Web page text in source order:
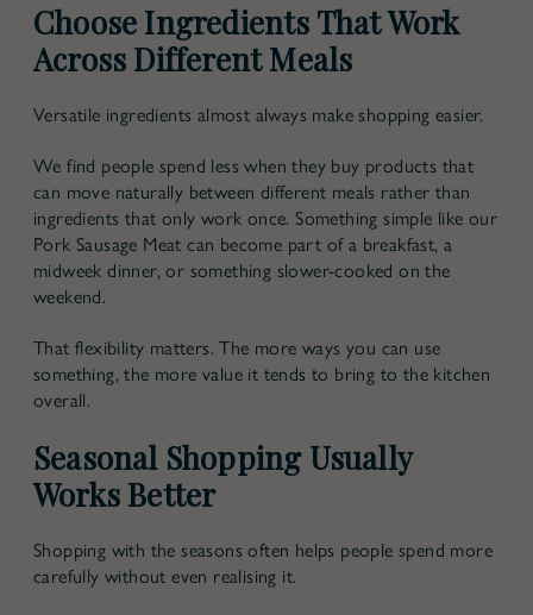
Choose Ingredients That Work
Across Different Meals
Versatile ingredients almost always make shopping easier.
We find people spend less when they buy products that
can move naturally between different meals rather than
ingredients that only work once. Something simple like our
Pork Sausage Meat can become part of a breakfast, a
midweek dinner, or something slower-cooked on the
weekend.
That flexibility matters. The more ways you can use
something, the more value it tends to bring to the kitchen
overall.
Seasonal Shopping Usually
Works Better
Shopping with the seasons often helps people spend more
carefully without even realising it.